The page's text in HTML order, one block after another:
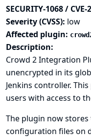
SECURITY-1068 /
Severity (CVSS): low
Affected plugin:
Description:
Crowd 2 Integration
unencrypted in its
Jenkins controller.
users with access to
The plugin now
configuration files on